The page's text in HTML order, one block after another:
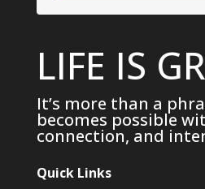
LIFE IS
It’s more than a
becomes possible
connection, and
Quick Links